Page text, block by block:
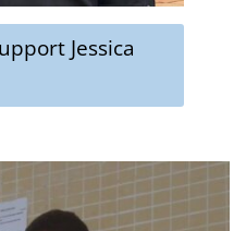
Jessica